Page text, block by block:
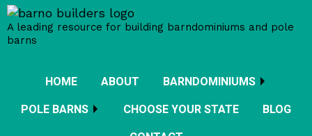
A leading resource for building barndominiums and pole
barns
HOME ABOUT
BARNDOMINIUMS
POLE BARNS
CHOOSE YOUR STATE
BLOG